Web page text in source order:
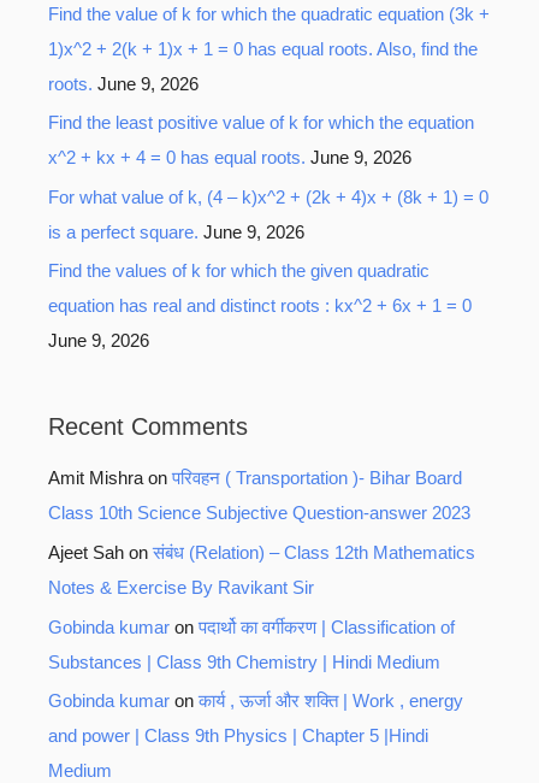
Find the value of k for which the quadratic equation (3k +
1)x^2 + 2(k + 1)x + 1 = 0 has equal roots. Also, find the
roots. June 9, 2026
Find the least positive value of k for which the equation
x^2 + kx + 4 = 0 has equal roots. June 9, 2026
For what value of k, (4 – k)x^2 + (2k + 4)x + (8k + 1) = 0
is a perfect square. June 9, 2026
Find the values of k for which the given quadratic
equation has real and distinct roots : kx^2 + 6x + 1 = 0
June 9, 2026
Recent Comments
Amit Mishraonपरिवहन ( Transportation )- Bihar Board
Class 10th Science Subjective Question-answer 2023
Ajeet Sah onसंबंध (Relation) – Class 12th Mathematics
Notes & Exercise By Ravikant Sir
Gobinda kumar onपदार्थो का वर्गीकरण | Classification of
Substances | Class 9th Chemistry | Hindi Medium
Gobinda kumar onकार्य , ऊर्जा और शक्ति | Work , energy
and power | Class 9th Physics | Chapter 5 |Hindi
Medium